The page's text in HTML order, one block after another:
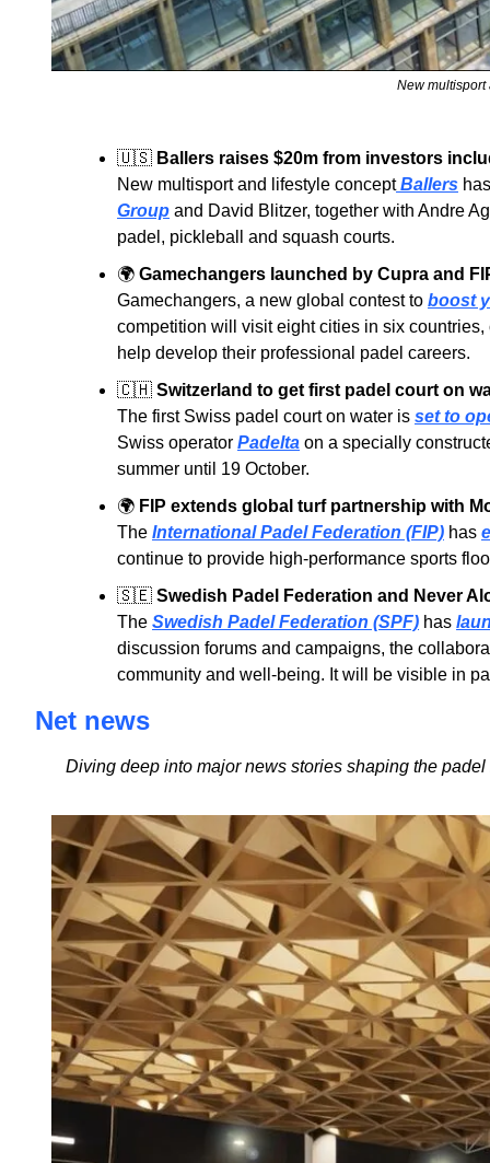
New multisport
🇺🇸 Ballers raises $20m from investors
New multisport and lifestyle concept Ballers has
Group and David Blitzer, together with Andre
padel, pickleball and squash courts.
🌍 Gamechangers launched by Cupra and
Gamechangers, a new global contest to boost
competition will visit eight cities in six
help develop their professional padel careers.
🇨🇭 Switzerland to get first padel court on
The first Swiss padel court on water is set to
Swiss operator Padelta on a specially
summer until 19 October.
🌍 FIP extends global turf partnership with
The International Padel Federation (FIP) has
continue to provide high-performance sports
🇸🇪 Swedish Padel Federation and Never
The Swedish Padel Federation (SPF) has
discussion forums and campaigns, the
community and well-being. It will be visible in
Net news
Diving deep into major news stories shaping the padel